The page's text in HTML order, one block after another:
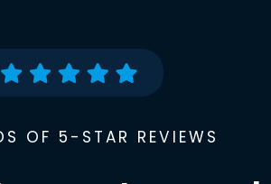
OF 5-STAR REVIEWS